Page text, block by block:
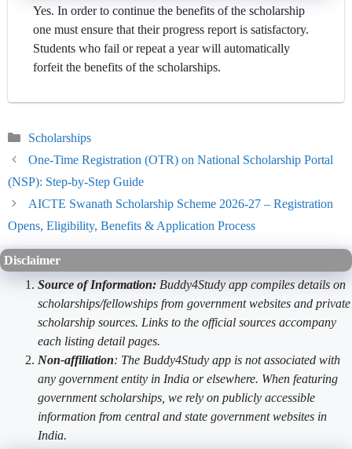
Yes. In order to continue the benefits of the scholarship
one must ensure that their progress report is satisfactory.
Students who fail or repeat a year will automatically
forfeit the benefits of the scholarships.
Categories
Scholarships
One-Time Registration (OTR) on National Scholarship Portal
(NSP): Step-by-Step Guide
AICTE Swanath Scholarship Scheme 2026-27 – Registration
Opens, Eligibility, Benefits & Application Process
Disclaimer
Source of Information: Buddy4Study app compiles details on
scholarships/fellowships from government websites and private
scholarship sources. Links to the official sources accompany
each listing detail pages.
Non-affiliation: The Buddy4Study app is not associated with
any government entity in India or elsewhere. When featuring
government scholarships, we rely on publicly accessible
information from central and state government websites in
India.